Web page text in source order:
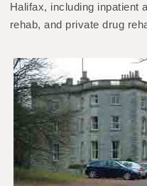
Halifax, including inpatient
rehab, and private drug